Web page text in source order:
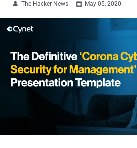
 The Hacker News  May 05, 2020